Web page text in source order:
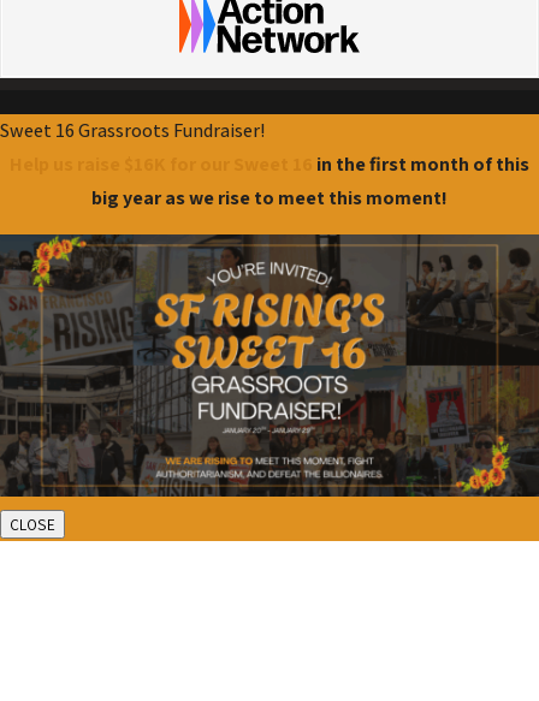
Sweet 16 Grassroots Fundraiser!
in the first month of this
big year as we rise to meet this moment!
CLOSE